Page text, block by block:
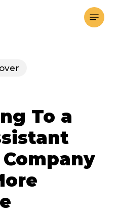
Menu
To a